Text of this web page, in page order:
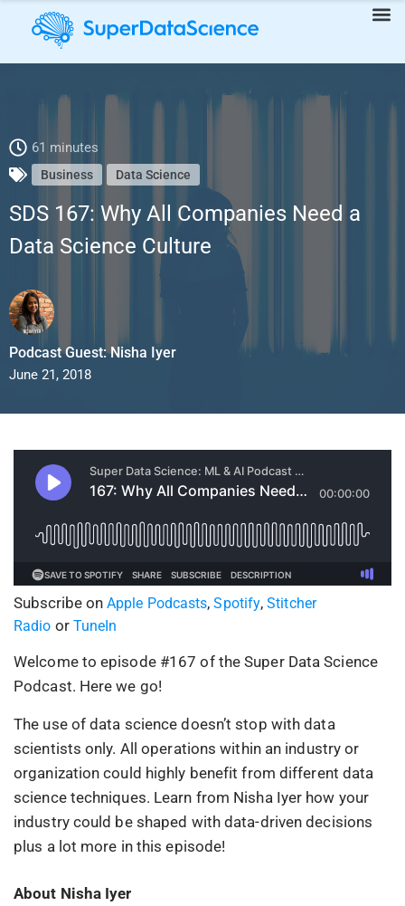
SDS 167: Why All Companies Need a Data Science Culture
61 minutes
Business Data Science
SDS 167: Why All Companies Need a
Data Science Culture
Podcast Guest: Nisha Iyer
June 21, 2018
Subscribe on Apple Podcasts,Spotify,Stitcher
Radio or TuneIn
Welcome to episode #167 of the Super Data Science
Podcast. Here we go!
The use of data science doesn’t stop with data
scientists only. All operations within an industry or
organization could highly benefit from different data
science techniques. Learn from Nisha Iyer how your
industry could be shaped with data-driven decisions
plus a lot more in this episode!
About Nisha Iyer